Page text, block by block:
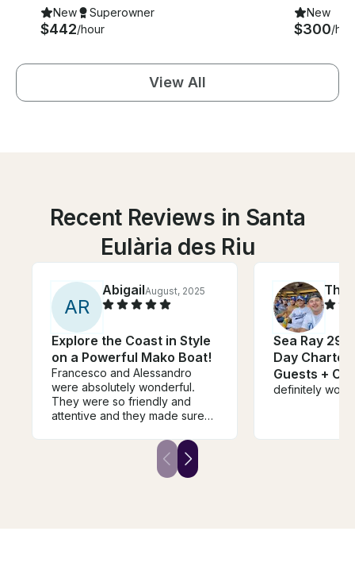
New Superowner
$442/hour
New
$300/
View All
Recent Reviews in Santa
Eulària des Riu
AR
AbigailAugust, 2025
Explore the Coast in Style
on a Powerful Mako Boat!
Francesco and Alessandro
were absolutely wonderful.
They were so friendly and
attentive and they made sure
spots they picked for us to
swim were amazing. They
offered history of the areas we
Sea Ray
Day Charter
Guests +
definitely